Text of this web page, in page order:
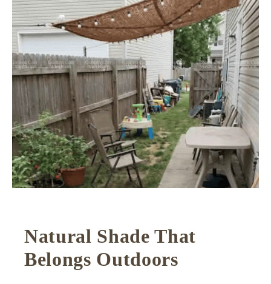
Natural Shade That
Belongs Outdoors